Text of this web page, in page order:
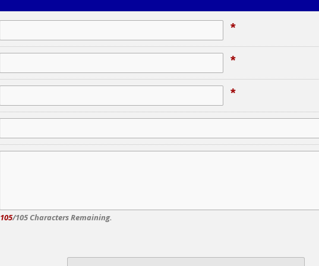
*
*
*
105/105 Characters Remaining.